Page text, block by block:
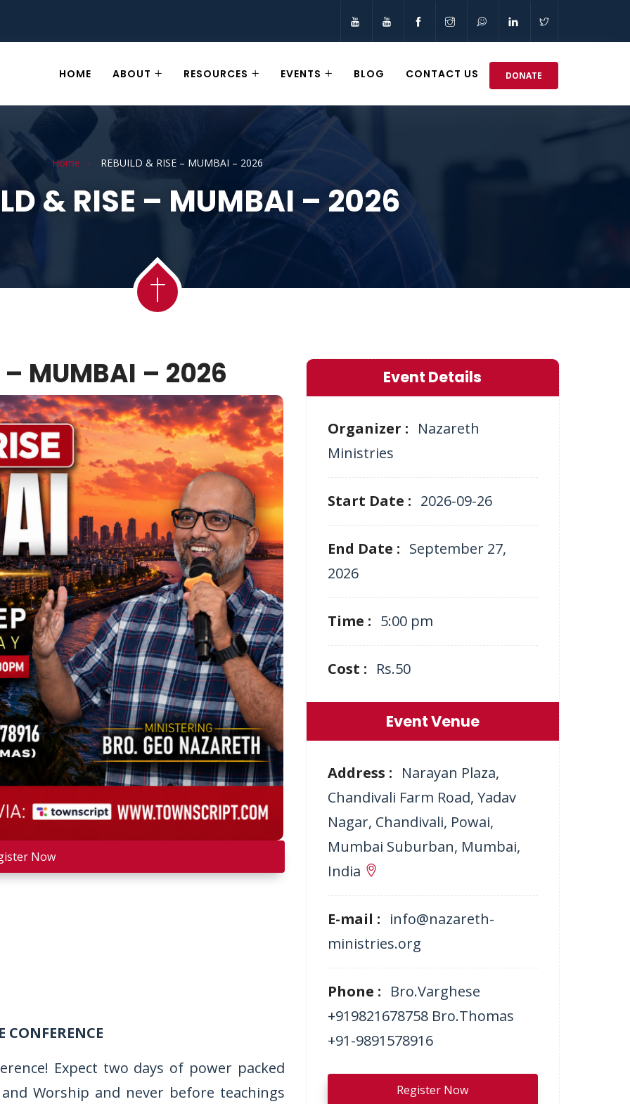
HOME ABOUT RESOURCES EVENTS BLOG CONTACT US DONATE
Home REBUILD & RISE – MUMBAI – 2026
& RISE – MUMBAI – 2026
– MUMBAI – 2026
Now
Expect two days of power packed
Worship and never before teachings
Event Details
Organizer : Nazareth
Ministries
Start Date : 2026-09-26
End Date : September 27,
2026
Time : 5:00 pm
Cost : Rs.50
Event Venue
Address : Narayan Plaza,
Chandivali Farm Road, Yadav
Nagar, Chandivali, Powai,
Mumbai Suburban, Mumbai,
India
E-mail : info@nazareth-
ministries.org
Phone : Bro.Varghese
+919821678758 Bro.Thomas
+91-9891578916
Register Now